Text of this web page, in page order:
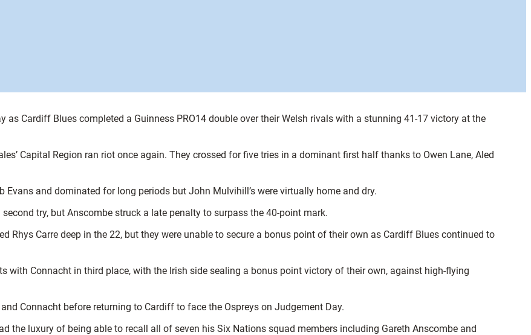
Cardiff Blues completed a Guinness PRO14 double over their Welsh rivals with a stunning 41-17 victory at the
Capital Region ran riot once again. They crossed for five tries in a dominant first half thanks to Owen Lane, Aled
and dominated for long periods but John Mulvihill’s were virtually home and dry.
try, but Anscombe struck a late penalty to surpass the 40-point mark.
Rhys Carre deep in the 22, but they were unable to secure a bonus point of their own as Cardiff Blues continued to
with Connacht in third place, with the Irish side sealing a bonus point victory of their own, against high-flying
Connacht before returning to Cardiff to face the Ospreys on Judgement Day.
the luxury of being able to recall all of seven his Six Nations squad members including Gareth Anscombe and